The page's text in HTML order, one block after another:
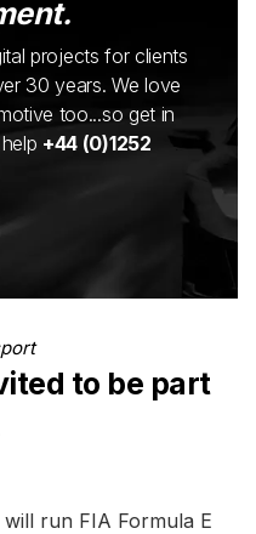
projects for clients
30 years. We love
too...so get in
+44 (0)1252
to be part
run FIA Formula E